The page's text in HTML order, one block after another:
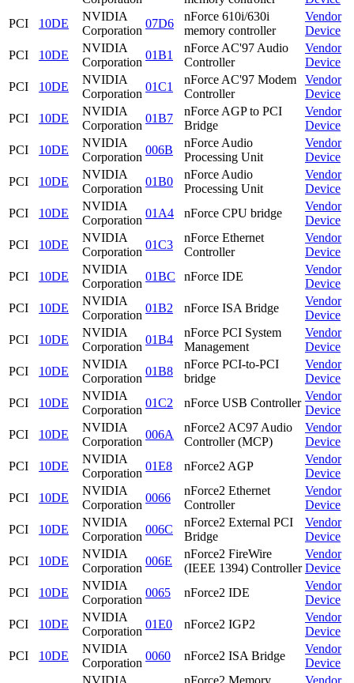
PCI
10DE
NVIDIA
Corporation
07D6
nForce 610i/630i
memory controller
Vendor
Device
PCI
10DE
NVIDIA
Corporation
01B1
nForce AC'97 Audio
Controller
Vendor
Device
PCI
10DE
NVIDIA
Corporation
01C1
nForce AC'97 Modem
Controller
Vendor
Device
PCI
10DE
NVIDIA
Corporation
01B7
nForce AGP to PCI
Bridge
Vendor
Device
PCI
10DE
NVIDIA
Corporation
006B
nForce Audio
Processing Unit
Vendor
Device
PCI
10DE
NVIDIA
Corporation
01B0
nForce Audio
Processing Unit
Vendor
Device
PCI
10DE
NVIDIA
Corporation
01A4 nForce CPU bridge
Vendor
Device
PCI
10DE
NVIDIA
Corporation
01C3
nForce Ethernet
Controller
Vendor
Device
PCI
10DE
NVIDIA
Corporation
01BC nForce IDE
Vendor
Device
PCI
10DE
NVIDIA
Corporation
01B2 nForce ISA Bridge
Vendor
Device
PCI
10DE
NVIDIA
Corporation
01B4
nForce PCI System
Management
Vendor
Device
PCI
10DE
NVIDIA
Corporation
01B8
nForce PCI-to-PCI
bridge
Vendor
Device
PCI
10DE
NVIDIA
Corporation
01C2 nForce USB Controller
Vendor
Device
PCI
10DE
NVIDIA
Corporation
006A
nForce2 AC97 Audio
Controller (MCP)
Vendor
Device
PCI
10DE
NVIDIA
Corporation
01E8 nForce2 AGP
Vendor
Device
PCI
10DE
NVIDIA
Corporation
0066
nForce2 Ethernet
Controller
Vendor
Device
PCI
10DE
NVIDIA
Corporation
006C
nForce2 External PCI
Bridge
Vendor
Device
PCI
10DE
NVIDIA
Corporation
006E
nForce2 FireWire
(IEEE 1394) Controller
Vendor
Device
PCI
10DE
NVIDIA
Corporation
0065 nForce2 IDE
Vendor
Device
PCI
10DE
NVIDIA
Corporation
01E0 nForce2 IGP2
Vendor
Device
PCI
10DE
NVIDIA
Corporation
0060 nForce2 ISA Bridge
Vendor
Device
NVIDIA nForce2 Memory Vendor